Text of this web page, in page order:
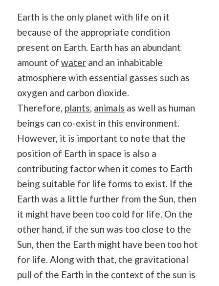
Earth is the only planet with life on it
because of the appropriate condition
present on Earth. Earth has an abundant
amount of water and an inhabitable
atmosphere with essential gasses such as
oxygen and carbon dioxide.
Therefore, plants animals as well as human
beings can co-exist in this environment.
However, it is important to note that the
position of Earth in space is also a
contributing factor when it comes to Earth
being suitable for life forms to exist. If the
Earth was a little further from the Sun, then
it might have been too cold for life. On the
other hand, if the sun was too close to the
Sun, then the Earth might have been too hot
for life. Along with that, the gravitational
pull of the Earth in the context of the sun is